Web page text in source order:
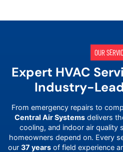
OUR
Expert HVAC
Industry-
From emergency repairs to
Central Air Systems delivers
cooling, and indoor air quality
homeowners depend on. Every
our 37 years of field experience